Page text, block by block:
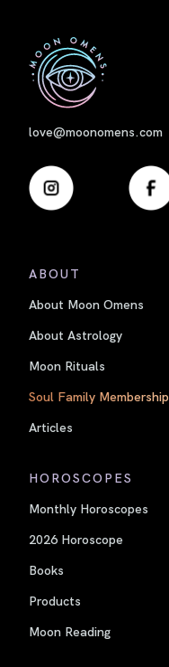
love@moonomens.com
ABOUT
About Moon Omens
About Astrology
Moon Rituals
Soul Family Membership
Articles
HOROSCOPES
Monthly Horoscopes
2026 Horoscope
Books
Products
Moon Reading
First